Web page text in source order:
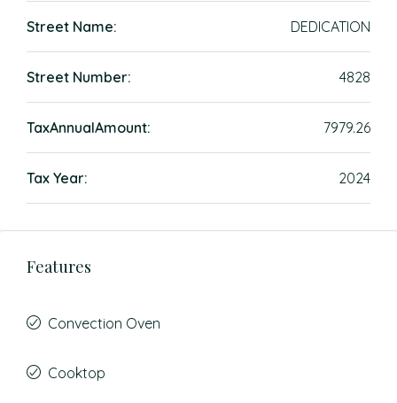
Street Name: DEDICATION
Street Number: 4828
TaxAnnualAmount: 7979.26
Tax Year: 2024
Features
Convection Oven
Cooktop